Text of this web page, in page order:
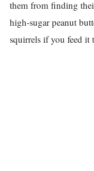
them from finding
high-sugar peanut
squirrels if you feed it